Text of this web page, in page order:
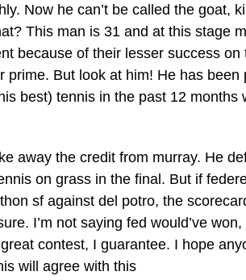
Now he can’t be called the goat,
This man is 31 and at this stage
because of their lesser success on
prime. But look at him! He has been
best) tennis in the past 12 months
away the credit from murray. He
on grass in the final. But if
sf against del potro, the
I’m not saying fed would’ve
contest, I guarantee. I hope
will agree with this